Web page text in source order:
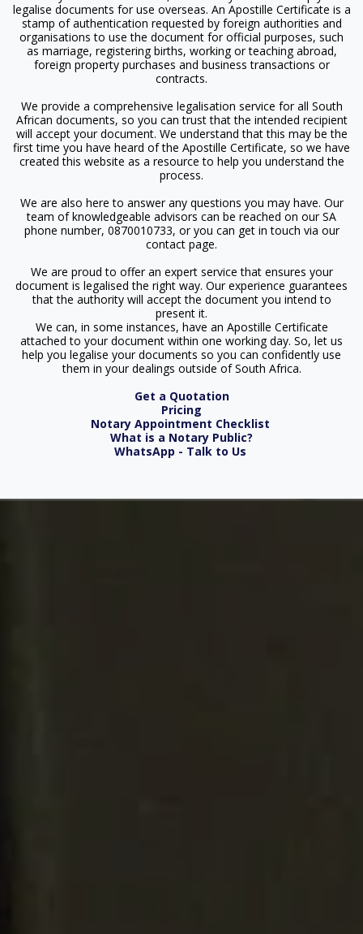
legalise documents for use overseas. An Apostille Certificate is a
stamp of authentication requested by foreign authorities and
organisations to use the document for official purposes, such
as marriage, registering births, working or teaching abroad,
foreign property purchases and business transactions or
contracts.
We provide a comprehensive legalisation service for all South
African documents, so you can trust that the intended recipient
will accept your document. We understand that this may be the
first time you have heard of the Apostille Certificate, so we have
created this website as a resource to help you understand the
process.
We are also here to answer any questions you may have. Our
team of knowledgeable advisors can be reached on our SA
phone number, 0870010733, or you can get in touch via our
contact page.
We are proud to offer an expert service that ensures your
document is legalised the right way. Our experience guarantees
that the authority will accept the document you intend to
present it.
We can, in some instances, have an Apostille Certificate
attached to your document within one working day. So, let us
help you legalise your documents so you can confidently use
them in your dealings outside of South Africa.
Get a Quotation
Pricing
Notary Appointment Checklist
What is a Notary Public?
WhatsApp - Talk to Us